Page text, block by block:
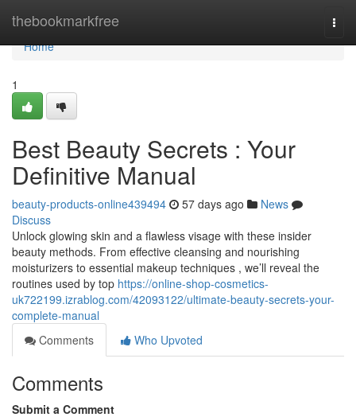
thebookmarkfree
Home
Home
1
Best Beauty Secrets : Your
Definitive Manual
beauty-products-online439494 57 days ago
News
Discuss
Unlock glowing skin and a flawless visage with these insider
beauty methods. From effective cleansing and nourishing
moisturizers to essential makeup techniques , we’ll reveal the
routines used by top https://online-shop-cosmetics-
uk722199.izrablog.com/42093122/ultimate-beauty-secrets-your-
complete-manual
Comments
Who Upvoted
Comments
Submit a Comment